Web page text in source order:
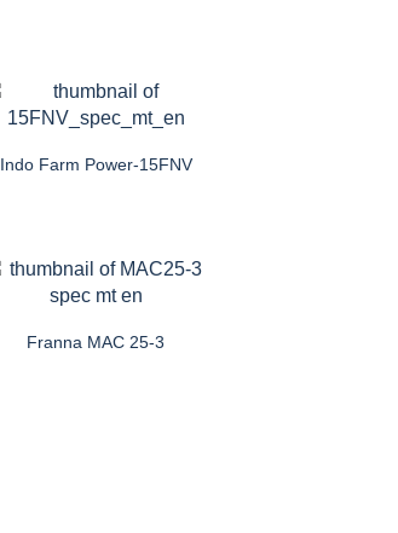
Indo Farm Power-15FNV
Franna MAC 25-3